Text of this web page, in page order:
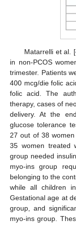
Matarrelli et al. [
in non-PCOS
trimester. Patients
400 mcg/die folic
folic acid. The
therapy, cases of
delivery. At the
glucose tolerance
27 out of 38
35 women treated
group needed
myo-ins group
belonging to the
while all children
Gestational age at
group, and
myo-ins group.